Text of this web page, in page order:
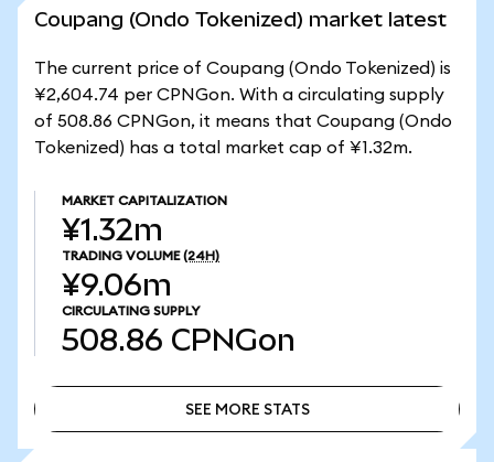
Coupang (Ondo Tokenized) market latest
The current price of Coupang (Ondo Tokenized) is
¥2,604.74 per CPNGon. With a circulating supply
of 508.86 CPNGon, it means that Coupang (Ondo
Tokenized) has a total market cap of ¥1.32m.
MARKET CAPITALIZATION
¥1.32m
TRADING VOLUME (24H)
¥9.06m
CIRCULATING SUPPLY
508.86 CPNGon
SEE MORE STATS